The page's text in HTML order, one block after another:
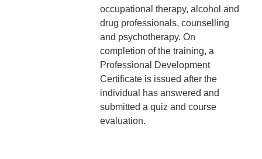
occupational therapy, alcohol and
drug professionals, counselling
and psychotherapy. On
completion of the training, a
Professional Development
Certificate is issued after the
individual has answered and
submitted a quiz and course
evaluation.